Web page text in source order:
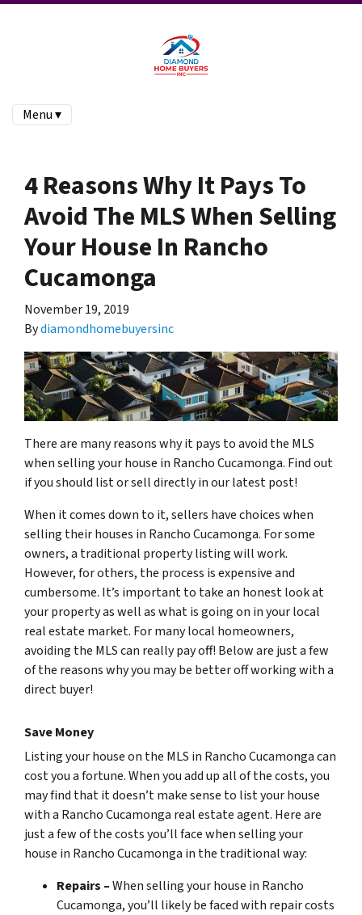
Menu ▾
4 Reasons Why It Pays To
Avoid The MLS When Selling
Your House In Rancho
Cucamonga
November 19, 2019
Bydiamondhomebuyersinc
There are many reasons why it pays to avoid the MLS
when selling your house in Rancho Cucamonga. Find out
if you should list or sell directly in our latest post!
When it comes down to it, sellers have choices when
selling their houses in Rancho Cucamonga. For some
owners, a traditional property listing will work.
However, for others, the process is expensive and
cumbersome. It’s important to take an honest look at
your property as well as what is going on in your local
real estate market. For many local homeowners,
avoiding the MLS can really pay off! Below are just a few
of the reasons why you may be better off working with a
direct buyer!
Save Money
Listing your house on the MLS in Rancho Cucamonga can
cost you a fortune. When you add up all of the costs, you
may find that it doesn’t make sense to list your house
with a Rancho Cucamonga real estate agent. Here are
just a few of the costs you’ll face when selling your
house in Rancho Cucamonga in the traditional way:
Repairs –When selling your house in Rancho
Cucamonga, you’ll likely be faced with repair costs